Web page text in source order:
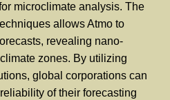
microclimate analysis. The
allows Atmo to
revealing nano-
zones. By utilizing
global corporations can
of their forecasting